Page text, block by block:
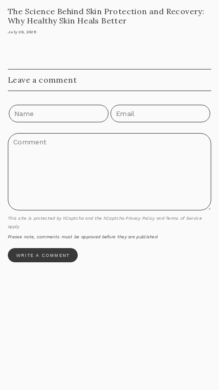
The Science Behind Skin Protection and Recovery:
Why Healthy Skin Heals Better
July 28, 2026
Leave a comment
This site is protected by hCaptcha and the hCaptchaPrivacy Policyand Terms of Service
apply.
Please note, comments must be approved before they are published